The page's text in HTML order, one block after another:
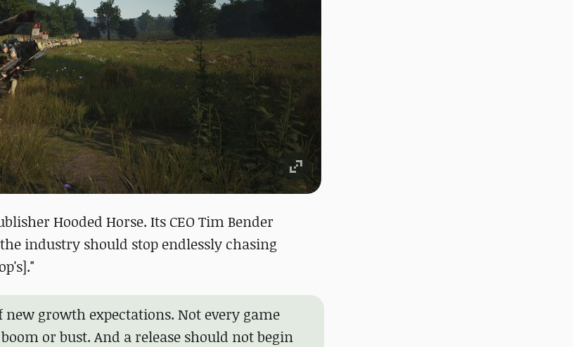
Hooded Horse. Its CEO Tim Bender
industry should stop endlessly chasing
new growth expectations. Not every game
or bust. And a release should not begin